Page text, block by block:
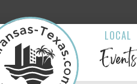
LOCAL
Events